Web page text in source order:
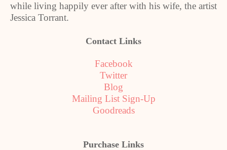
while living happily ever after with his wife, the artist
Jessica Torrant.
Contact Links
Facebook
Twitter
Blog
Mailing List Sign-Up
Goodreads
Purchase Links